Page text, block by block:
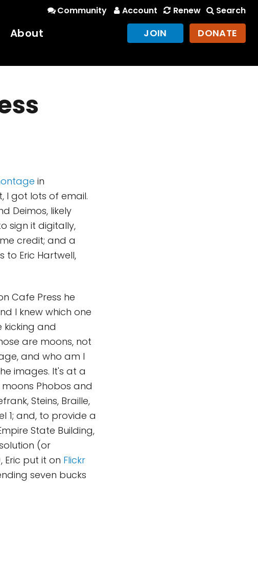
Community Account Renew Search
About JOIN DONATE
in
I got lots of email.
Deimos, likely
sign it digitally,
credit; and a
to Eric Hartwell,
Cafe Press he
I knew which one
and
are moons, not
and who am I
images. It's at a
Phobos and
Steins, Braille,
1; and, to provide a
State Building,
(or
put it on Flickr
seven bucks